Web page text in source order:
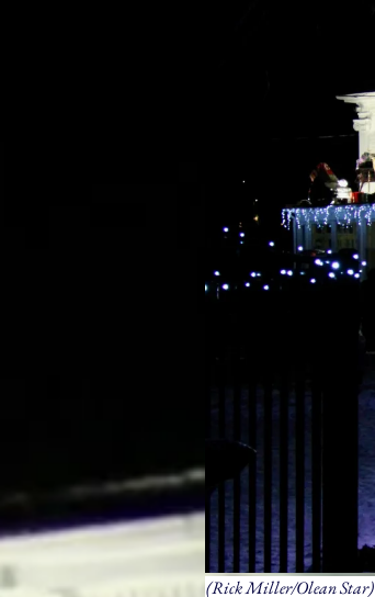
(Rick Miller/Olean Star)